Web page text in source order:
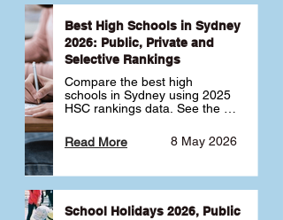
Best High Schools in Sydney
2026: Public, Private and
Selective Rankings
Compare the best high
schools in Sydney using 2025
HSC rankings data. See the
selective schools by HSC
Band 6 rates to determine
best for your child 🎓
8 May 2026
Read More
School Holidays 2026, Public